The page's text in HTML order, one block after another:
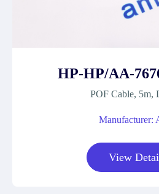
HP-HP/AA-
POF Cable, 5m,
Manufacturer:
View